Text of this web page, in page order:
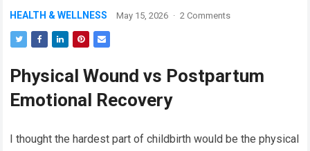
HEALTH & WELLNESS May 15, 2026 · 2 Comments
Physical Wound vs Postpartum
Emotional Recovery
I thought the hardest part of childbirth would be the physical